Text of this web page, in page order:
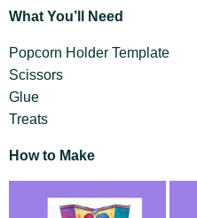
What You’ll Need
Popcorn Holder Template
Scissors
Glue
Treats
How to Make